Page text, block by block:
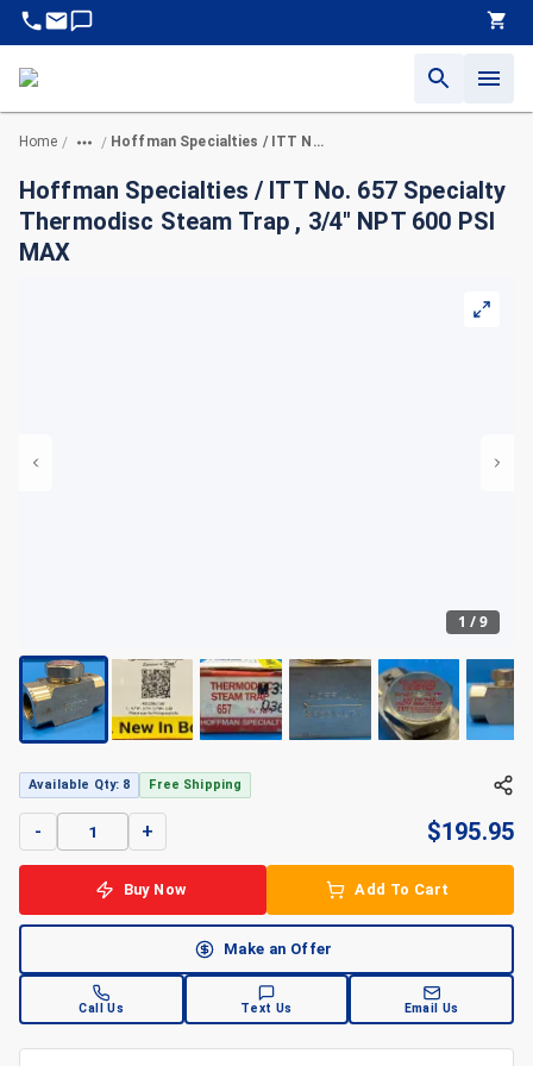
Home / / Hoffman Specialties / ITT No. 657 Specialty Thermodisc Steam Trap , 3/4" NPT 600 PSI MAX
Hoffman Specialties / ITT No. 657 Specialty
Thermodisc Steam Trap , 3/4" NPT 600 PSI
MAX
1 /9
Available Qty: 8 Free Shipping
- + $195.95
Buy Now Add To Cart
Make an Offer
Call Us Text Us Email Us